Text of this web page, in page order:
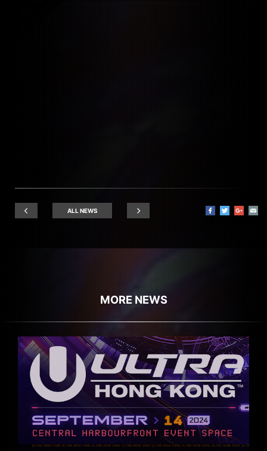
ALL NEWS
MORE NEWS